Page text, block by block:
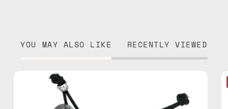
YOU MAY ALSO LIKE RECENTLY VIEWED